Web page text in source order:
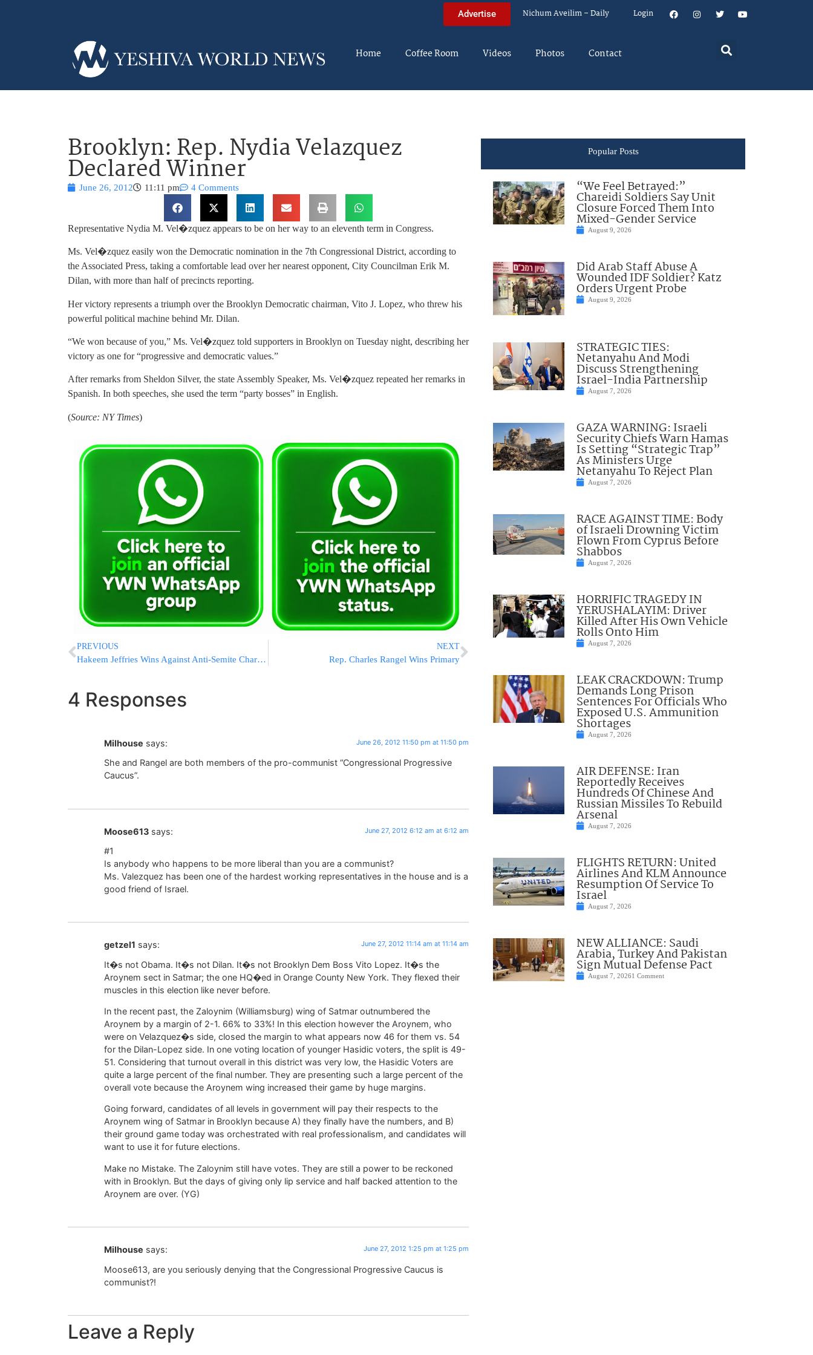
Advertise Nichum Aveilim – Daily Login
Home Coffee Room Videos Photos Contact
Brooklyn: Rep. Nydia Velazquez
Declared Winner
June 26, 2012 11:11 pm 4 Comments
Representative Nydia M. Vel�zquez appears to be on her way to an eleventh term in Congress.
Ms. Vel�zquez easily won the Democratic nomination in the 7th Congressional District, according to
the Associated Press, taking a comfortable lead over her nearest opponent, City Councilman Erik M.
Dilan, with more than half of precincts reporting.
Her victory represents a triumph over the Brooklyn Democratic chairman, Vito J. Lopez, who threw his
powerful political machine behind Mr. Dilan.
“We won because of you,” Ms. Vel�zquez told supporters in Brooklyn on Tuesday night, describing her
victory as one for “progressive and democratic values.”
After remarks from Sheldon Silver, the state Assembly Speaker, Ms. Vel�zquez repeated her remarks in
Spanish. In both speeches, she used the term “party bosses” in English.
(Source: NY Times)
PREVIOUS
Hakeem Jeffries Wins Against Anti-Semite Charles Barron
NEXT
Rep. Charles Rangel Wins Primary
4 Responses
Milhouse says: June 26, 2012 11:50 pm at 11:50 pm
She and Rangel are both members of the pro-communist “Congressional Progressive
Caucus”.
Moose613 says: June 27, 2012 6:12 am at 6:12 am
#1
Is anybody who happens to be more liberal than you are a communist?
Ms. Valezquez has been one of the hardest working representatives in the house and is a
good friend of Israel.
getzel1 says: June 27, 2012 11:14 am at 11:14 am
It�s not Obama. It�s not Dilan. It�s not Brooklyn Dem Boss Vito Lopez. It�s the
Aroynem sect in Satmar; the one HQ�ed in Orange County New York. They flexed their
muscles in this election like never before.
In the recent past, the Zaloynim (Williamsburg) wing of Satmar outnumbered the
Aroynem by a margin of 2-1. 66% to 33%! In this election however the Aroynem, who
were on Velazquez�s side, closed the margin to what appears now 46 for them vs. 54
for the Dilan-Lopez side. In one voting location of younger Hasidic voters, the split is 49-
51. Considering that turnout overall in this district was very low, the Hasidic Voters are
quite a large percent of the final number. They are presenting such a large percent of the
overall vote because the Aroynem wing increased their game by huge margins.
Going forward, candidates of all levels in government will pay their respects to the
Aroynem wing of Satmar in Brooklyn because A) they finally have the numbers, and B)
their ground game today was orchestrated with real professionalism, and candidates will
want to use it for future elections.
Make no Mistake. The Zaloynim still have votes. They are still a power to be reckoned
with in Brooklyn. But the days of giving only lip service and half backed attention to the
Aroynem are over. (YG)
Milhouse says: June 27, 2012 1:25 pm at 1:25 pm
Moose613, are you seriously denying that the Congressional Progressive Caucus is
communist?!
Leave a Reply
Popular Posts
“We Feel Betrayed:”
Chareidi Soldiers Say Unit
Closure Forced Them Into
Mixed-Gender Service
August 9, 2026
Did Arab Staff Abuse A
Wounded IDF Soldier? Katz
Orders Urgent Probe
August 9, 2026
STRATEGIC TIES:
Netanyahu And Modi
Discuss Strengthening
Israel-India Partnership
August 7, 2026
GAZA WARNING: Israeli
Security Chiefs Warn Hamas
Is Setting “Strategic Trap”
As Ministers Urge
Netanyahu To Reject Plan
August 7, 2026
RACE AGAINST TIME: Body
of Israeli Drowning Victim
Flown From Cyprus Before
Shabbos
August 7, 2026
HORRIFIC TRAGEDY IN
YERUSHALAYIM: Driver
Killed After His Own Vehicle
Rolls Onto Him
August 7, 2026
LEAK CRACKDOWN: Trump
Demands Long Prison
Sentences For Officials Who
Exposed U.S. Ammunition
Shortages
August 7, 2026
AIR DEFENSE: Iran
Reportedly Receives
Hundreds Of Chinese And
Russian Missiles To Rebuild
Arsenal
August 7, 2026
FLIGHTS RETURN: United
Airlines And KLM Announce
Resumption Of Service To
Israel
August 7, 2026
NEW ALLIANCE: Saudi
Arabia, Turkey And Pakistan
Sign Mutual Defense Pact
August 7, 20261 Comment